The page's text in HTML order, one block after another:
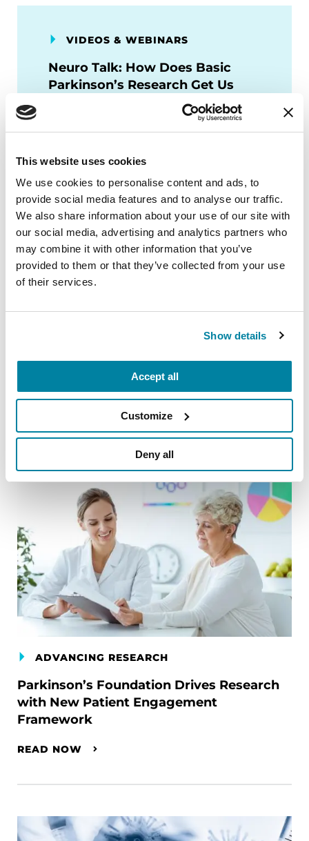
This website uses cookies
We use cookies to personalise content and ads, to
provide social media features and to analyse our traffic.
We also share information about your use of our site with
our social media, advertising and analytics partners who
may combine it with other information that you’ve
provided to them or that they’ve collected from your use
of their services.
Show details
Accept all
Customize
Deny all
VIDEOS & WEBINARS
Neuro Talk: How Does Basic
Parkinson’s Research Get Us
VIDEOS & WEBINARS
Neuro Talk: Top 3 Parkinson’s
Disease Research Areas We
Fund
Related Blog Posts
ADVANCING RESEARCH
Parkinson’s Foundation Drives Research
with New Patient Engagement
Framework
READ NOW